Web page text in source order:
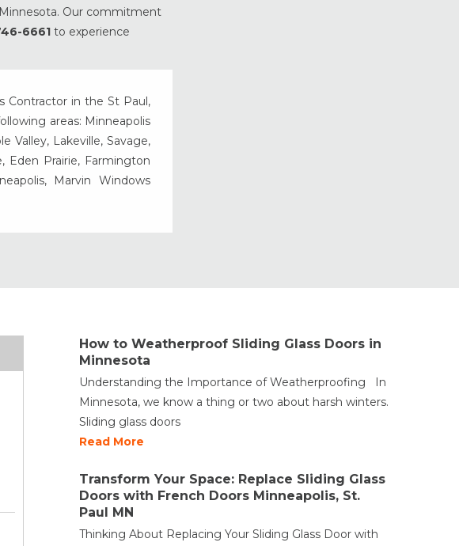
Our commitment
6661 to experience
Contractor in the St Paul,
areas: Minneapolis
Valley, Lakeville, Savage,
Eden Prairie, Farmington
Marvin Windows
How to Weatherproof Sliding Glass Doors in
Minnesota
Understanding the Importance of Weatherproofing In
Minnesota, we know a thing or two about harsh winters.
Sliding glass doors
Read More
Transform Your Space: Replace Sliding Glass
Doors with French Doors Minneapolis, St.
Paul MN
Thinking About Replacing Your Sliding Glass Door with